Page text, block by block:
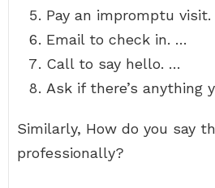
Pay an impromptu
Email to check in. …
Call to say hello. …
Ask if there’s anything
Similarly, How do you say
professionally?